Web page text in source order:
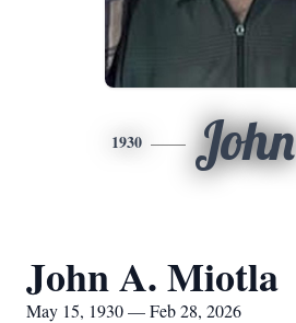
1930 John
John A. Miotla
May 15, 1930 — Feb 28, 2026